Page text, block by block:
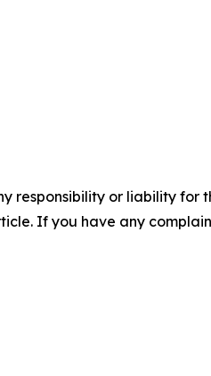
responsibility or liability for
If you have any